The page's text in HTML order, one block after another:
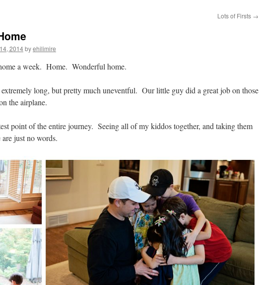
Lots of Firsts →
2014byehilimire
a week. Home. Wonderful home.
long, but pretty much uneventful. Our little guy did a great job on those
the airplane.
point of the entire journey. Seeing all of my kiddos together, and taking them
just no words.